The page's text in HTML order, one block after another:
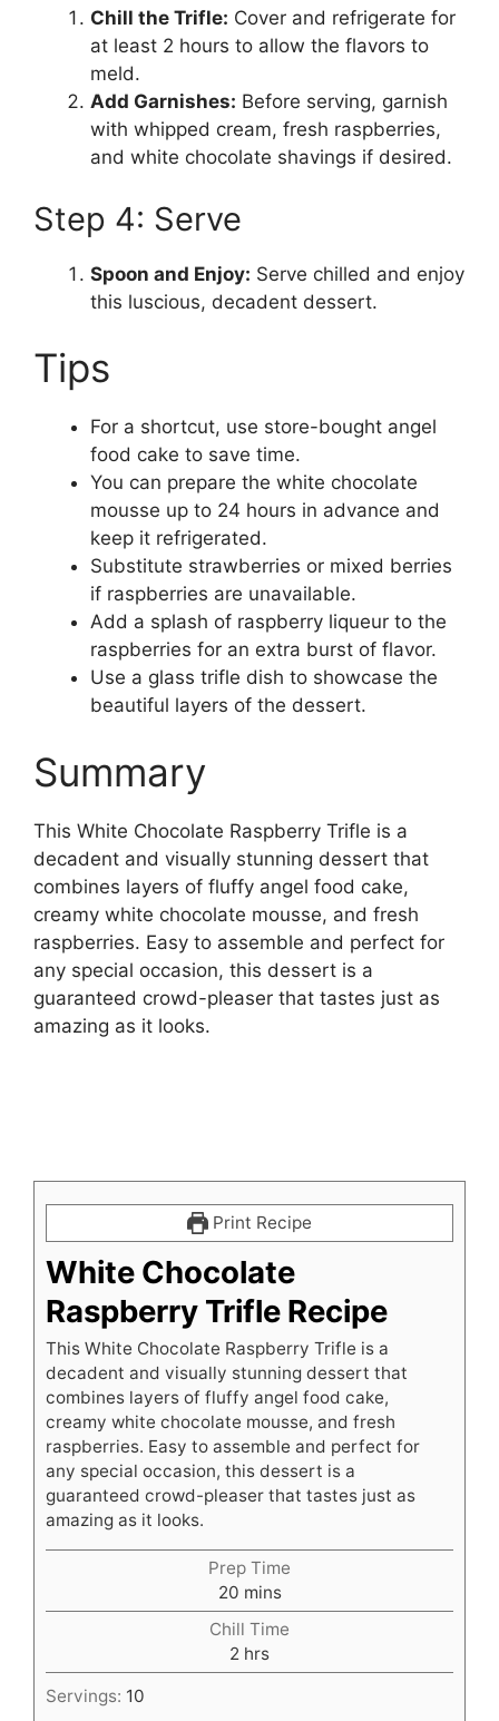
Chill the Trifle: Cover and refrigerate for
at least 2 hours to allow the flavors to
meld.
Add Garnishes: Before serving, garnish
with whipped cream, fresh raspberries,
and white chocolate shavings if desired.
Step 4: Serve
Spoon and Enjoy: Serve chilled and enjoy
this luscious, decadent dessert.
Tips
For a shortcut, use store-bought angel
food cake to save time.
You can prepare the white chocolate
mousse up to 24 hours in advance and
keep it refrigerated.
Substitute strawberries or mixed berries
if raspberries are unavailable.
Add a splash of raspberry liqueur to the
raspberries for an extra burst of flavor.
Use a glass trifle dish to showcase the
beautiful layers of the dessert.
Summary
This White Chocolate Raspberry Trifle is a
decadent and visually stunning dessert that
combines layers of fluffy angel food cake,
creamy white chocolate mousse, and fresh
raspberries. Easy to assemble and perfect for
any special occasion, this dessert is a
guaranteed crowd-pleaser that tastes just as
amazing as it looks.
Print Recipe
White Chocolate
Raspberry Trifle Recipe
This White Chocolate Raspberry Trifle is a
decadent and visually stunning dessert that
combines layers of fluffy angel food cake,
creamy white chocolate mousse, and fresh
raspberries. Easy to assemble and perfect for
any special occasion, this dessert is a
guaranteed crowd-pleaser that tastes just as
amazing as it looks.
Prep Time
20minutes
mins
Chill Time
2 hours
hrs
Servings: 10